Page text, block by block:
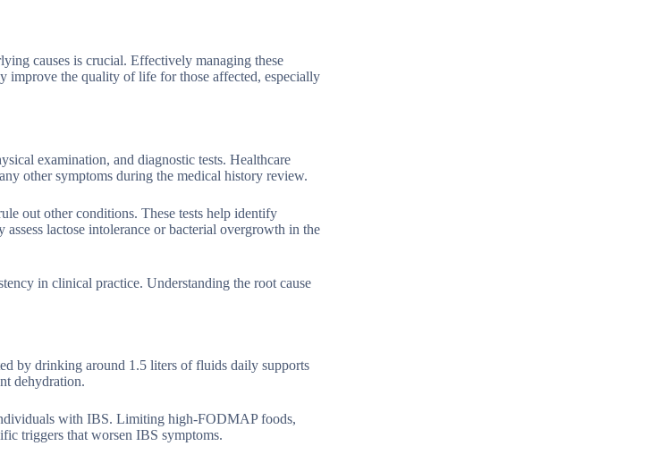
causes is crucial. Effectively managing these
improve the quality of life for those affected, especially
examination, and diagnostic tests. Healthcare
other symptoms during the medical history review.
out other conditions. These tests help identify
lactose intolerance or bacterial overgrowth in the
in clinical practice. Understanding the root cause
by drinking around 1.5 liters of fluids daily supports
dehydration.
with IBS. Limiting high-FODMAP foods,
triggers that worsen IBS symptoms.